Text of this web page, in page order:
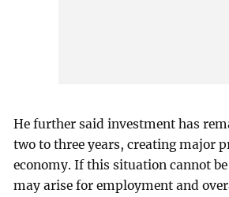
He further said investment has
two to three years, creating major
economy. If this situation cannot
may arise for employment and